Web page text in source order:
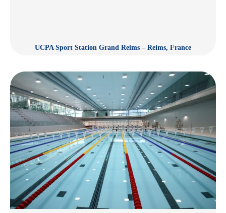
UCPA Sport Station Grand Reims – Reims, France